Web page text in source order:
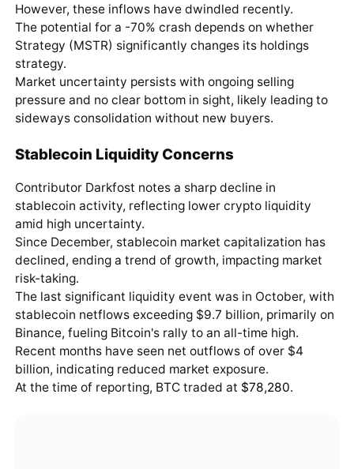
However, these inflows have dwindled recently.
The potential for a -70% crash depends on whether
Strategy (MSTR) significantly changes its holdings
strategy.
Market uncertainty persists with ongoing selling
pressure and no clear bottom in sight, likely leading to
sideways consolidation without new buyers.
Stablecoin Liquidity Concerns
Contributor Darkfost notes a sharp decline in
stablecoin activity, reflecting lower crypto liquidity
amid high uncertainty.
Since December, stablecoin market capitalization has
declined, ending a trend of growth, impacting market
risk-taking.
The last significant liquidity event was in October, with
stablecoin netflows exceeding $9.7 billion, primarily on
Binance, fueling Bitcoin's rally to an all-time high.
Recent months have seen net outflows of over $4
billion, indicating reduced market exposure.
At the time of reporting, BTC traded at $78,280.